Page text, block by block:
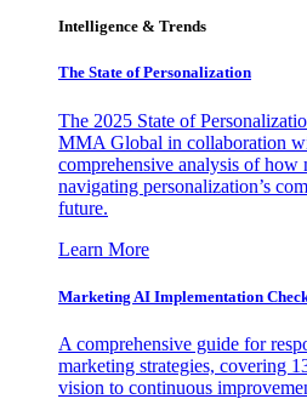
Intelligence & Trends
The State of Personalization
The 2025 State of
MMA Global in collaboration
comprehensive analysis of how
navigating personalization’s
future.
Learn More
Marketing AI Implementation
A comprehensive guide for
marketing strategies, covering
vision to continuous